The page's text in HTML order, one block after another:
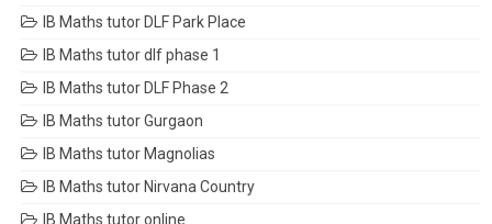
IB Maths tutor DLF Park Place
IB Maths tutor dlf phase 1
IB Maths tutor DLF Phase 2
IB Maths tutor Gurgaon
IB Maths tutor Magnolias
IB Maths tutor Nirvana Country
IB Maths tutor online